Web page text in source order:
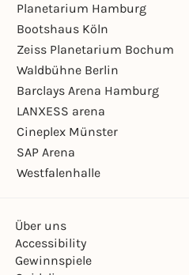
Planetarium Hamburg
Bootshaus Köln
Zeiss Planetarium Bochum
Waldbühne Berlin
Barclays Arena Hamburg
LANXESS arena
Cineplex Münster
SAP Arena
Westfalenhalle
Über uns
Accessibility
Gewinnspiele